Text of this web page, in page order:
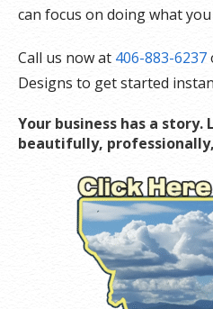
can focus on doing what you
Call us now at 406-883-6237
Designs to get started
Your business has a
beautifully,